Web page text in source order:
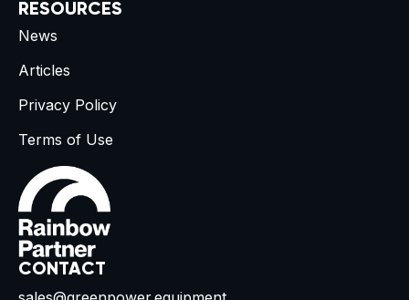
RESOURCES
News
Articles
Privacy Policy
Terms of Use
CONTACT